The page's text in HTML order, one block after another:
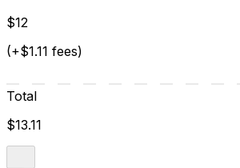
$12
(+$1.11 fees)
Total
$13.11